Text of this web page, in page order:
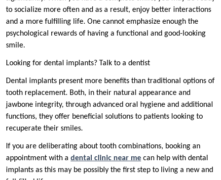
to socialize more often and as a result, enjoy better interactions
and a more fulfilling life. One cannot emphasize enough the
psychological rewards of having a functional and good-looking
smile.
Looking for dental implants? Talk to a dentist
Dental implants present more benefits than traditional options of
tooth replacement. Both, in their natural appearance and
jawbone integrity, through advanced oral hygiene and additional
functions, they offer beneficial solutions to patients looking to
recuperate their smiles.
If you are deliberating about tooth combinations, booking an
appointment with a dental clinic near me can help with dental
implants as this may be possibly the first step to living a new and